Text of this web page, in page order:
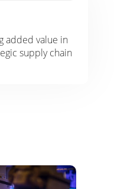
added value in
supply chain